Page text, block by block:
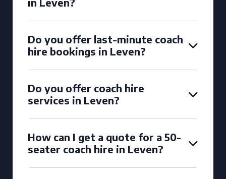
Do you offer last-minute coach
hire bookings in Leven?
Do you offer coach hire
services in Leven?
How can I get a quote for a 50-
seater coach hire in Leven?